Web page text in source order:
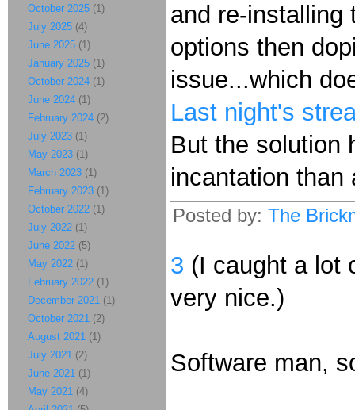
and re-installing
options then
issue...which
Last night's
But the solution
incantation
Posted by: The
3 (I caught a lot
very nice.)
Software man,
October 2025 (1)
July 2025 (4)
June 2025 (1)
January 2025 (1)
October 2024 (1)
June 2024 (1)
February 2024 (2)
July 2023 (1)
May 2023 (1)
March 2023 (1)
February 2023 (1)
October 2022 (1)
July 2022 (1)
June 2022 (5)
May 2022 (1)
February 2022 (1)
December 2021 (1)
October 2021 (2)
August 2021 (1)
July 2021 (2)
June 2021 (1)
May 2021 (4)